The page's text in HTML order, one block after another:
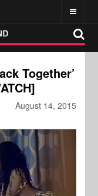
Together’
August 14, 2015